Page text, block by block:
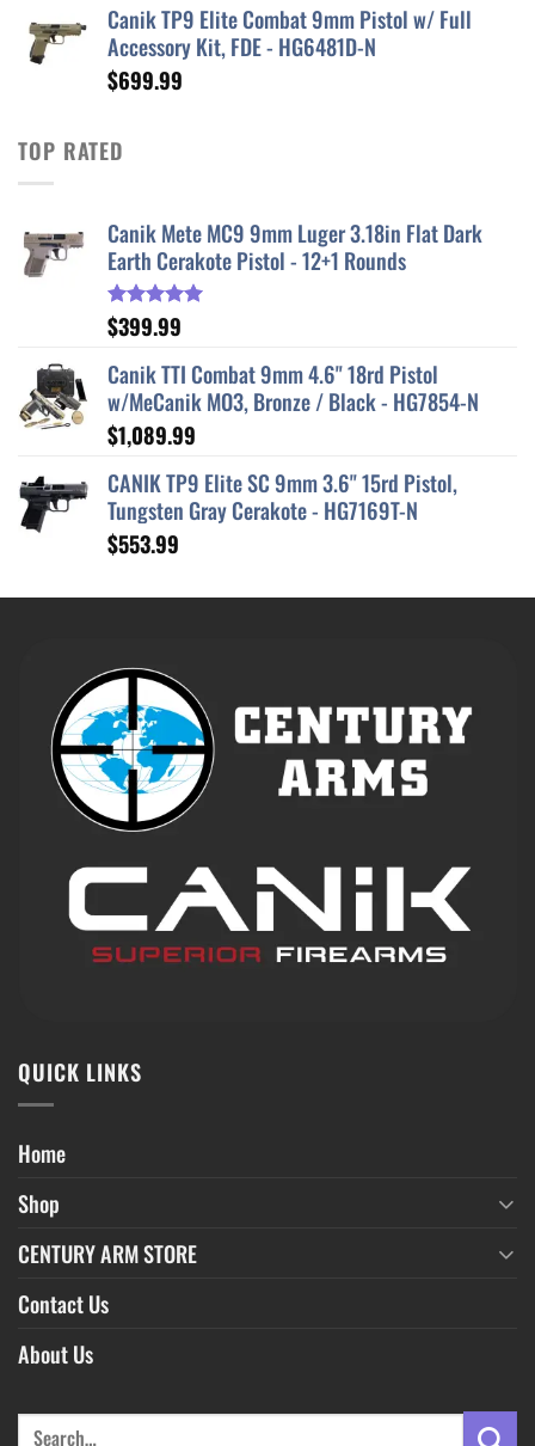
was:
$629.99.
is:
$520.99.
Canik TP9 Elite Combat 9mm Pistol w/ Full
Accessory Kit, FDE - HG6481D-N
$699.99
TOP RATED
Canik Mete MC9 9mm Luger 3.18in Flat Dark
Earth Cerakote Pistol - 12+1 Rounds
Rated5.00
out of 5
$399.99
Canik TTI Combat 9mm 4.6" 18rd Pistol
w/MeCanik MO3, Bronze / Black - HG7854-N
$1,089.99
CANIK TP9 Elite SC 9mm 3.6" 15rd Pistol,
Tungsten Gray Cerakote - HG7169T-N
$553.99
QUICK LINKS
Home
Shop
CENTURY ARM STORE
Contact Us
About Us